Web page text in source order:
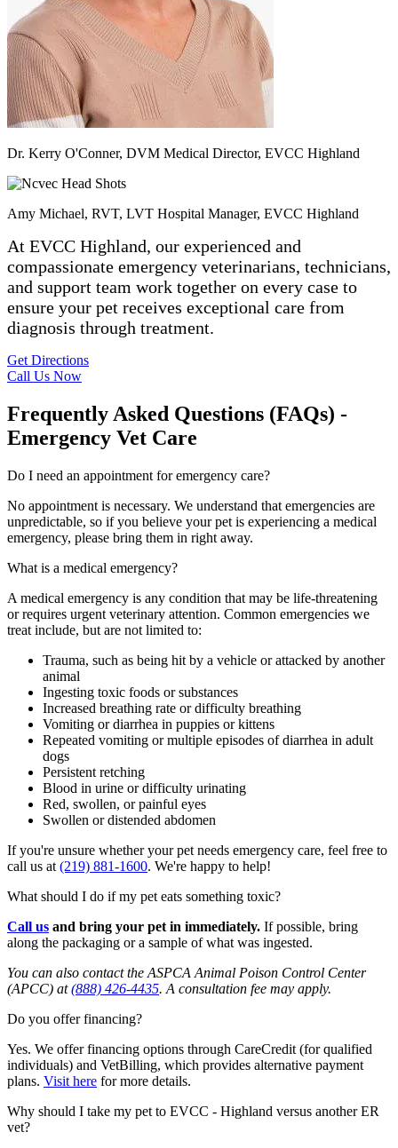
Dr. Kerry O'Conner, DVM Medical Director, EVCC Highland
Amy Michael, RVT, LVT Hospital Manager, EVCC Highland
At EVCC Highland, our experienced and
compassionate emergency veterinarians, technicians,
and support team work together on every case to
ensure your pet receives exceptional care from
diagnosis through treatment.
Get Directions
Call Us Now
Frequently Asked Questions (FAQs) -
Emergency Vet Care
Do I need an appointment for emergency care?
No appointment is necessary. We understand that emergencies are
unpredictable, so if you believe your pet is experiencing a medical
emergency, please bring them in right away.
What is a medical emergency?
A medical emergency is any condition that may be life-threatening
or requires urgent veterinary attention. Common emergencies we
treat include, but are not limited to:
Trauma, such as being hit by a vehicle or attacked by another
animal
Ingesting toxic foods or substances
Increased breathing rate or difficulty breathing
Vomiting or diarrhea in puppies or kittens
Repeated vomiting or multiple episodes of diarrhea in adult
dogs
Persistent retching
Blood in urine or difficulty urinating
Red, swollen, or painful eyes
Swollen or distended abdomen
Ifyou're unsure whether your pet needs emergency care, feel free to
call us at (219) 881-1600. We're happy to help!
What should I do if my pet eats something toxic?
Call us and bring your pet in immediately. If possible, bring
along the packaging or a sample of what was ingested.
You can also contact the ASPCA Animal Poison Control Center
(APCC) at(888) 426-4435. A consultation fee may apply.
Do you offer financing?
Yes. We offer financing options through CareCredit (for qualified
individuals) and VetBilling, which provides alternative payment
plans. Visit here for more details.
Why should I take my pet to EVCC - Highland versus another ER
vet?